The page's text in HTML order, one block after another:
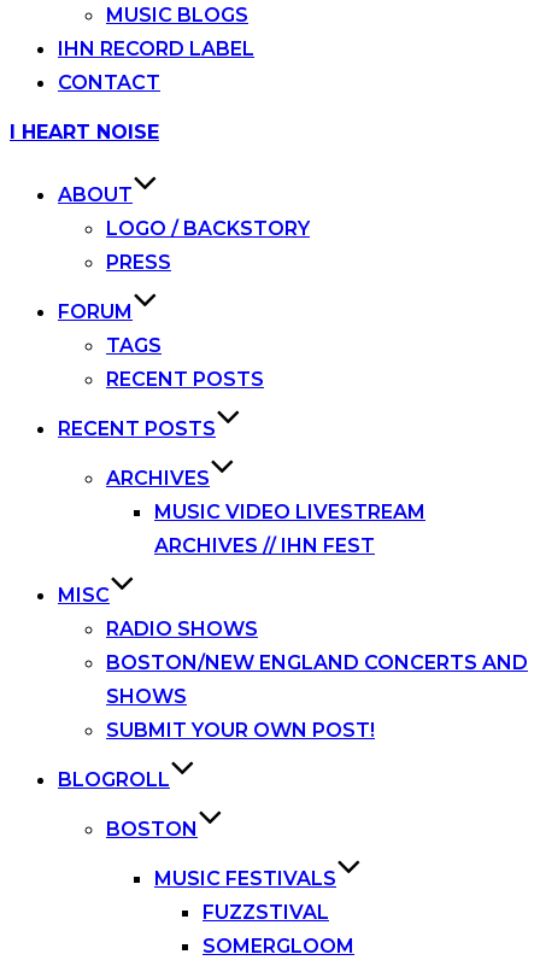
MUSIC BLOGS
IHN RECORD LABEL
CONTACT
Skip
I HEART NOISE
ABOUT
LOGO / BACKSTORY
PRESS
FORUM
TAGS
RECENT POSTS
RECENT POSTS
ARCHIVES
MUSIC VIDEO LIVESTREAM
ARCHIVES // IHN FEST
MISC
RADIO SHOWS
BOSTON/NEW ENGLAND CONCERTS AND
SHOWS
SUBMIT YOUR OWN POST!
BLOGROLL
BOSTON
MUSIC FESTIVALS
FUZZSTIVAL
SOMERGLOOM